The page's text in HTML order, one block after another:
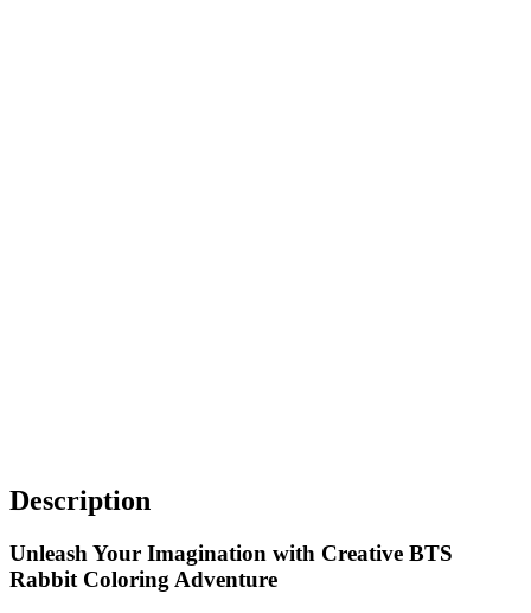
Description
Unleash Your Imagination with Creative BTS
Rabbit Coloring Adventure